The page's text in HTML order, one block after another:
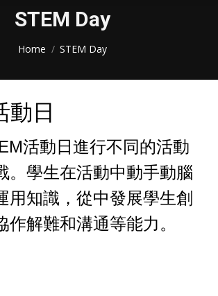
STEM Day
You are here:
Home STEM Day
動日
活動日進行不同的活動
。學生在活動中動手動腦
用知識，從中發展學生創
作解難和溝通等能力。